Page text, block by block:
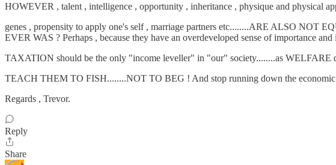
HOWEVER , talent , intelligence , opportunity , inheritance , physique and physical
genes , propensity to apply one's self , marriage partners etc........ARE ALSO
EVER WAS ? Perhaps , because they have an overdeveloped sense of importance
TAXATION should be the only "income leveller" in "our" society........as WELFARE
TEACH THEM TO FISH........NOT TO BEG ! And stop running down the economic
Regards , Trevor.
Reply
Share